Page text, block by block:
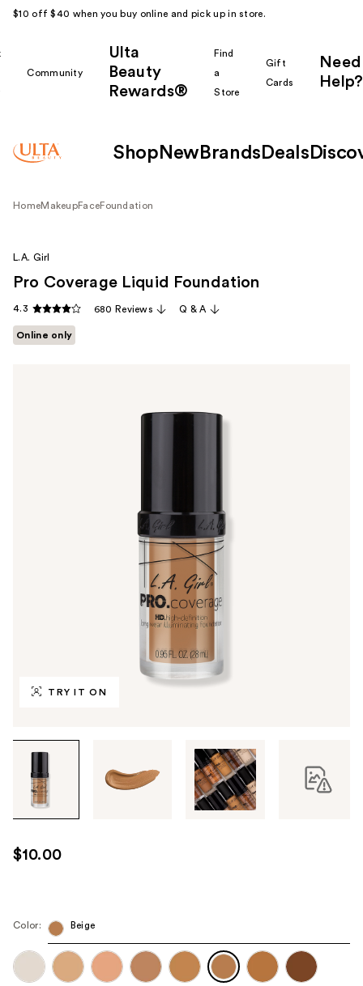
$10 off $40 when you buy online and pick up in store.
Community
Ulta
Beauty
Rewards®
Find
a
Store
Gift
Cards
Need
Help?
Shop New Brands Deals
HomeMakeupFaceFoundation
TRY IT ON
images
use
the
next
to
navigate
L.A. Girl
Pro Coverage Liquid Foundation
4.3 680 Reviews Q & A
Online only
$10.00
Color: Beige